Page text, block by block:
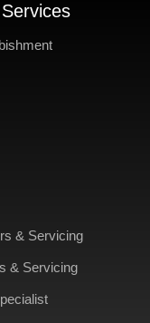
& Servicing
& Servicing